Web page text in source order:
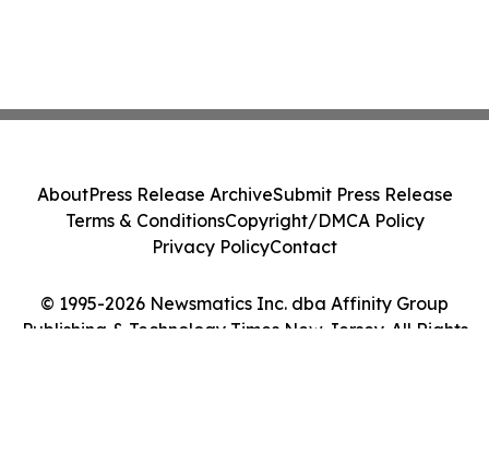
© 1995-2026 Newsmatics Inc. dba Affinity Group
Publishing & Technology Times New Jersey. All Rights
AboutPress Release ArchiveSubmit Press Release
Terms & ConditionsCopyright/DMCA Policy
Privacy PolicyContact